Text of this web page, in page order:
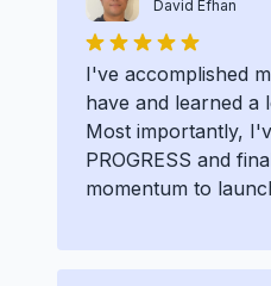
David Efhan
I've accomplished
have and learned a
Most importantly,
PROGRESS and
momentum to